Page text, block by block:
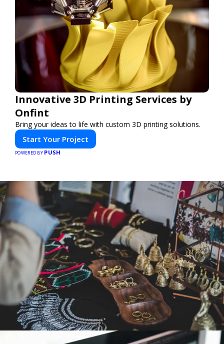
Innovative 3D Printing Services by
Onfint
Bring your ideas to life with custom 3D printing solutions.
Start Your Project
POWERED BY PUSH